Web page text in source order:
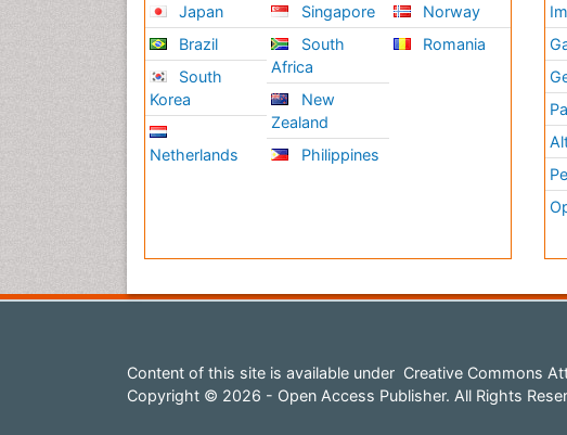
Japan
Brazil
South
Korea
Netherlands
Singapore
South
Africa
New
Zealand
Philippines
Norway
Romania
Content of this site is available under Creative Commons
Copyright © 2026 - Open Access Publisher. All Rights